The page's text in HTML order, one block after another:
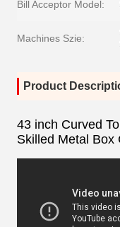
Bill Acceptor Model:
Machines Szie:
Product
43 inch Curved
Skilled Metal Box